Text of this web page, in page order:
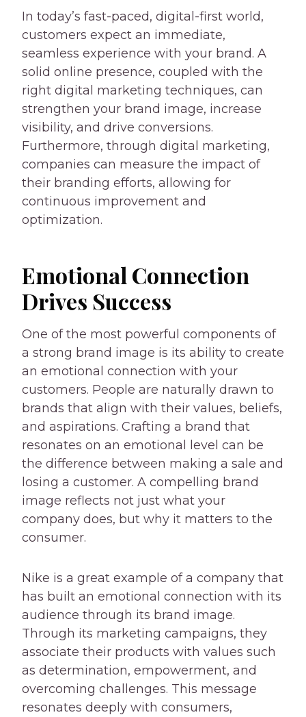
In today’s fast-paced, digital-first world,
customers expect an immediate,
seamless experience with your brand. A
solid online presence, coupled with the
right digital marketing techniques, can
strengthen your brand image, increase
visibility, and drive conversions.
Furthermore, through digital marketing,
companies can measure the impact of
their branding efforts, allowing for
continuous improvement and
optimization.
Emotional Connection
Drives Success
One of the most powerful components of
a strong brand image is its ability to create
an emotional connection with your
customers. People are naturally drawn to
brands that align with their values, beliefs,
and aspirations. Crafting a brand that
resonates on an emotional level can be
the difference between making a sale and
losing a customer. A compelling brand
image reflects not just what your
company does, but why it matters to the
consumer.
Nike is a great example of a company that
has built an emotional connection with its
audience through its brand image.
Through its marketing campaigns, they
associate their products with values such
as determination, empowerment, and
overcoming challenges. This message
resonates deeply with consumers,